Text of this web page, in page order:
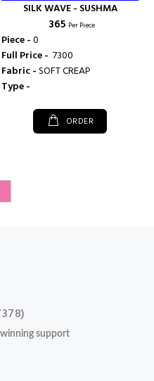
SILK WAVE - SUSHMA
₹ 365 Per Piece
Piece -0
Full Price - ₹ 7300
Fabric -SOFT CREAP
Type -
ORDER
support